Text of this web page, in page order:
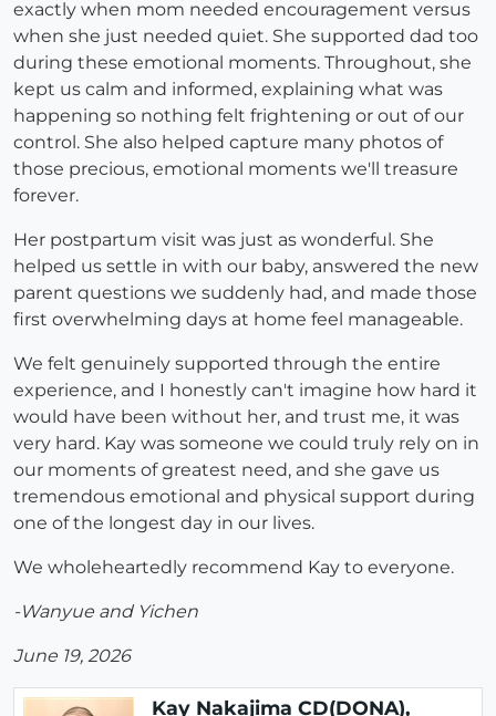
exactly when mom needed encouragement versus
when she just needed quiet. She supported dad too
during these emotional moments. Throughout, she
kept us calm and informed, explaining what was
happening so nothing felt frightening or out of our
control. She also helped capture many photos of
those precious, emotional moments we'll treasure
forever.
Her postpartum visit was just as wonderful. She
helped us settle in with our baby, answered the new
parent questions we suddenly had, and made those
first overwhelming days at home feel manageable.
We felt genuinely supported through the entire
experience, and I honestly can't imagine how hard it
would have been without her, and trust me, it was
very hard. Kay was someone we could truly rely on in
our moments of greatest need, and she gave us
tremendous emotional and physical support during
one of the longest day in our lives.
We wholeheartedly recommend Kay to everyone.
-Wanyue and Yichen
June 19, 2026
Kay Nakajima CD(DONA),